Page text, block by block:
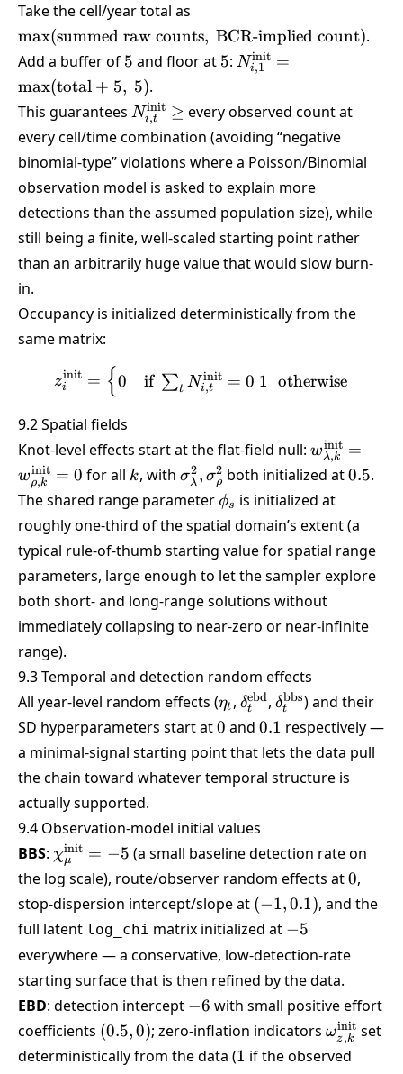
Take the cell/year total as
raw counts},\
\text{BCR-implied
count})
max(summed raw counts, BCR-implied count).
Add a buffer of 5
5 and floor at 5
5: N_{i,1}^{\text{init}}
5)
Ni,1
init =
max(total + 5, 5).
This guarantees N_{i,t}^{\text{init}}
\ge
Ni,t
init ≥ every observed count at
every cell/time combination (avoiding “negative
binomial-type” violations where a Poisson/Binomial
observation model is asked to explain more
detections than the assumed population size), while
still being a finite, well-scaled starting point rather
than an arbitrarily huge value that would slow burn-
in.
Occupancy is initialized deterministically from the
same matrix:
z_i^{\text{init}} =
zi
init = {0 if ∑t Ni,t
init = 0 1 otherwise
9.2 Spatial fields
Knot-level effects start at the flat-field null:
=
wλ,k
init =
wρ,k
init = 0 for all k
k, with σλ
2 , σρ
2 both initialized at0.5
0.5.
The shared range parameter\phi_s
ϕs is initialized at
roughly one-third of the spatial domain’s extent (a
typical rule-of-thumb starting value for spatial range
parameters, large enough to let the sampler explore
both short- and long-range solutions without
immediately collapsing to near-zero or near-infinite
range).
9.3 Temporal and detection random effects
All year-level random effects (\eta_t
ηt , δt
ebd,δt
bbs) and their
SD hyperparameters start at0
0 and 0.1
0.1 respectively —
a minimal-signal starting point that lets the data pull
the chain toward whatever temporal structure is
actually supported.
9.4 Observation-model initial values
BBS: \chi_\mu^{\text{init}}
= -5
χμ
init = −5 (a small baseline detection rate on
the log scale), route/observer random effects at0
0,
stop-dispersion intercept/slope at (-1,
0.1)
(−1,0.1), and the
full latent log_chi matrix initialized at -5
−5
everywhere — a conservative, low-detection-rate
starting surface that is then refined by the data.
EBD: detection intercept -6
−6 with small positive effort
coefficients (0.5,
0)
(0.5,0); zero-inflation indicatorsωz,k
init set
deterministically from the data (1
1 if the observed